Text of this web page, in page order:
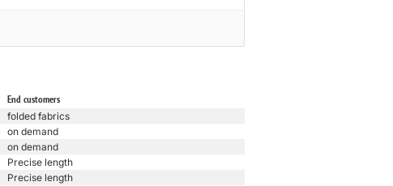
End customers
folded fabrics
on demand
on demand
Precise length
Precise length